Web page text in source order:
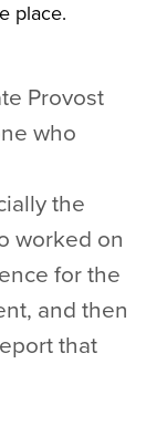
place.
Provost
who
the
worked on
for the
and then
that